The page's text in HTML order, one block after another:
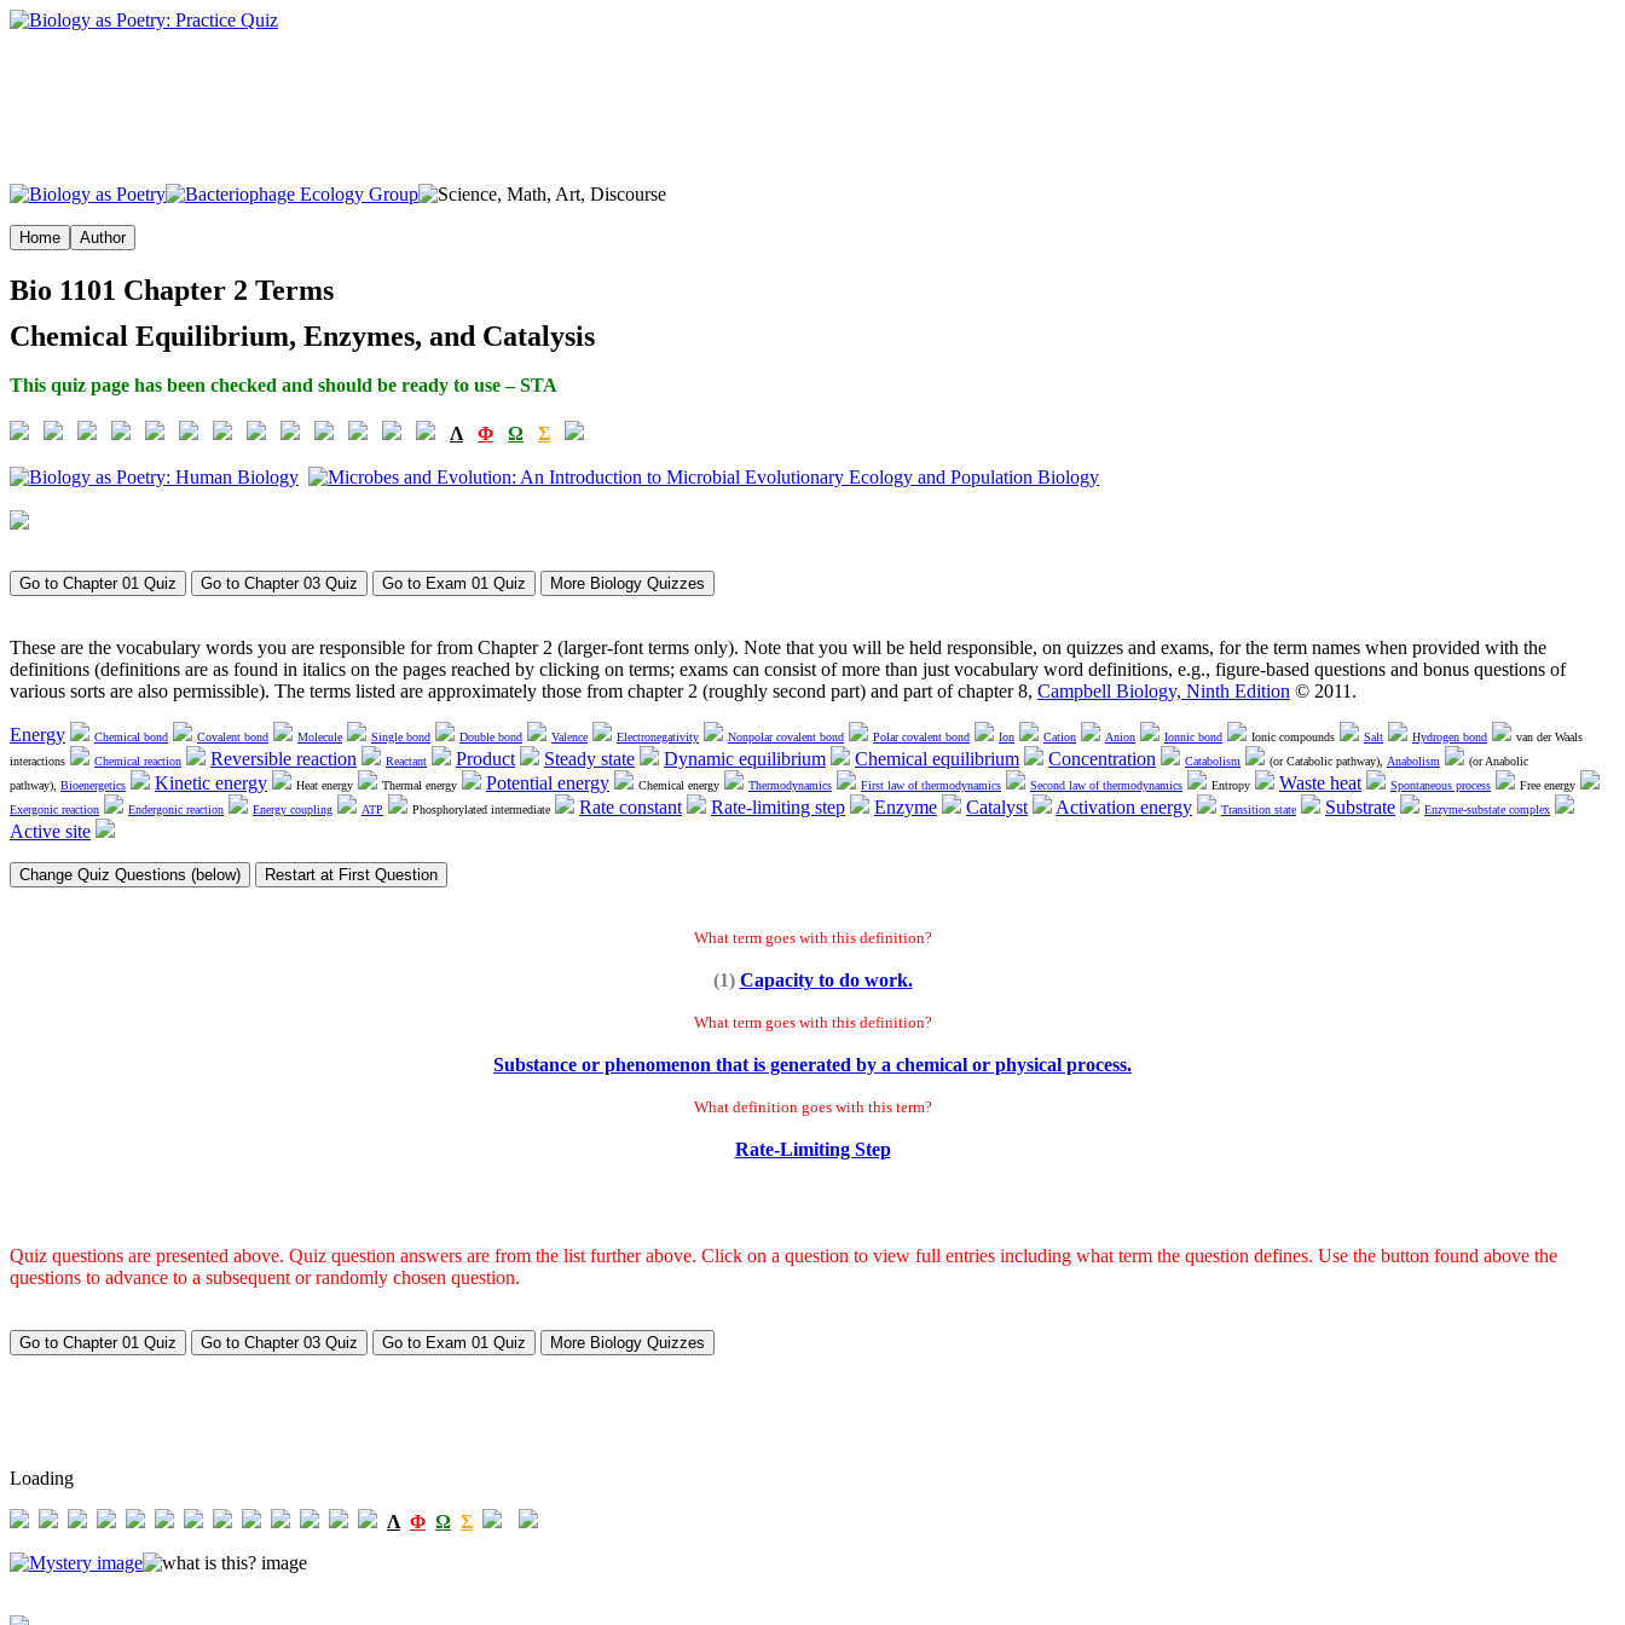
Bio 1101 Chapter 2 Terms
Chemical Equilibrium, Enzymes, and Catalysis
This quiz page has been checked and should be ready to use – STA
Λ Φ Ω Σ
These are the vocabulary words you are responsible for from Chapter 2 (larger-font terms only). Note that you will be held responsible, on quizzes and exams, for the term names when provided with the
definitions (definitions are as found in italics on the pages reached by clicking on terms; exams can consist of more than just vocabulary word definitions, e.g., figure-based questions and bonus questions of
various sorts are also permissible). The terms listed are approximately those from chapter 2 (roughly second part) and part of chapter 8, Campbell Biology, Ninth Edition © 2011.
Energy Chemical bond Covalent bond Molecule Single bond Double bond Valence Electronegativity Nonpolar covalent bond Polar covalent bond Ion Cation Anion Ionnic bond Ionic compounds Salt Hydrogen bond
van der Waals
interactions
Chemical reaction Reversible reaction Reactant Product Steady state Dynamic equilibrium Chemical equilibrium Concentration Catabolism (or Catabolic pathway), Anabolism
(or Anabolic
pathway), Bioenergetics Kinetic energy Heat energy Thermal energy Potential energy Chemical energy Thermodynamics First law of thermodynamics Second law of thermodynamics Entropy Waste heat Spontaneous process
Free energy
Exergonic reaction
Endergonic reaction Energy coupling ATP Phosphorylated intermediate Rate constant Rate-limiting step Enzyme Catalyst Activation energy Transition state Substrate Enzyme-substate complex
Active site
What term goes with this definition?
(1) Capacity to do work.
What term goes with this definition?
Substance or phenomenon that is generated by a chemical or physical process.
What definition goes with this term?
Rate-Limiting Step
Quiz questions are presented above. Quiz question answers are from the list further above. Click on a question to view full entries including what term the question defines. Use the button found above the
questions to advance to a subsequent or randomly chosen question.
Loading
Λ Φ Ω Σ